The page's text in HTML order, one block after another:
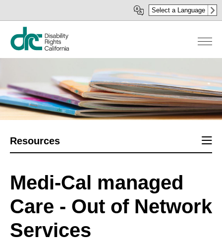
to
content
Select a Language
Resources
Medi-Cal managed
Care - Out of Network
Services